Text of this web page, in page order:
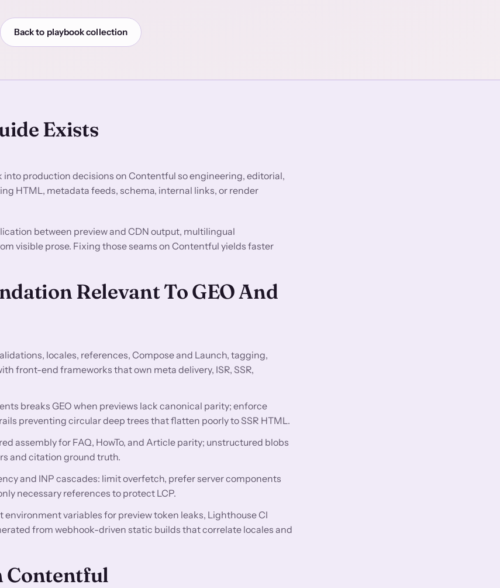
Back to playbook collection
Exists
into production decisions on Contentful so engineering, editorial,
HTML, metadata feeds, schema, internal links, or render
between preview and CDN output, multilingual
visible prose. Fixing those seams on Contentful yields faster
Relevant To GEO And
locales, references, Compose and Launch, tagging,
front-end frameworks that own meta delivery, ISR, SSR,
breaks GEO when previews lack canonical parity; enforce
preventing circular deep trees that flatten poorly to SSR HTML.
assembly for FAQ, HowTo, and Article parity; unstructured blobs
and citation ground truth.
and INP cascades: limit overfetch, prefer server components
necessary references to protect LCP.
variables for preview token leaks, Lighthouse CI
from webhook-driven static builds that correlate locales and
Contentful